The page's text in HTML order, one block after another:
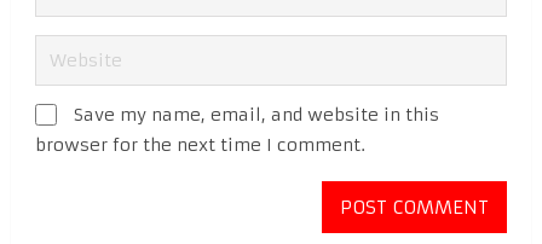
Save my name, email, and website in this
browser for the next time I comment.